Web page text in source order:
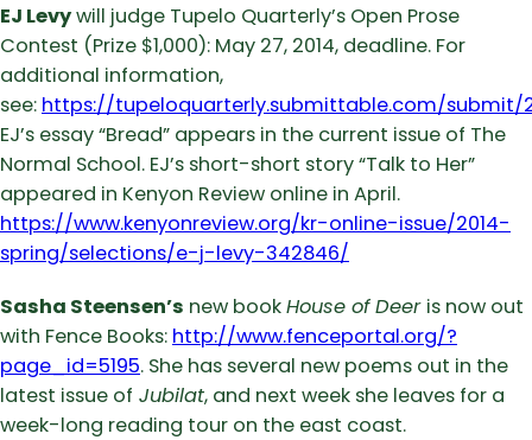
EJ Levywill judge Tupelo Quarterly’s Open Prose
Contest (Prize $1,000): May 27, 2014, deadline. For
additional information,
see: https://tupeloquarterly.submittable.com/submit/
EJ’s essay “Bread” appears in the current issue of The
Normal School. EJ’s short-short story “Talk to Her”
appeared in Kenyon Review online in April.
https://www.kenyonreview.org/kr-online-issue/2014-
spring/selections/e-j-levy-342846/
Sasha Steensen’s new bookHouse of Deer is now out
with Fence Books: http://www.fenceportal.org/?
page_id=5195. She has several new poems out in the
latest issue of Jubilat, and next week she leaves for a
week-long reading tour on the east coast.